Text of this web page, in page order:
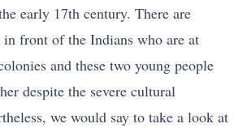
early 17th century. There are
in front of the Indians who are at
and these two young people
despite the severe cultural
we would say to take a look at